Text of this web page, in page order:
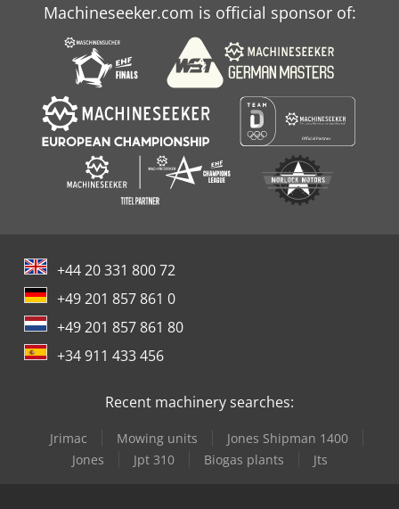
Machineseeker.com is official sponsor of:
+44 20 331 800 72
+49 201 857 861 0
+49 201 857 861 80
+34 911 433 456
Recent machinery searches:
Jrimac Mowing units
Jones Shipman 1400
Jones
Jpt 310 Biogas plants Jts